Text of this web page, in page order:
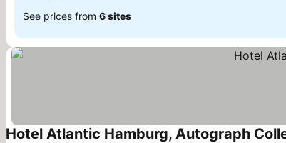
See prices from 6 sites
Hotel Atlantic Hamburg, Autograph